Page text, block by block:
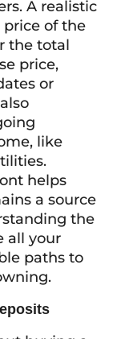
A realistic
of the
the total
price,
or
like
helps
a source
the
all your
paths to